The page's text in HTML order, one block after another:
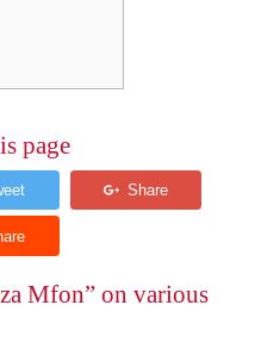
page
Mfon” on various